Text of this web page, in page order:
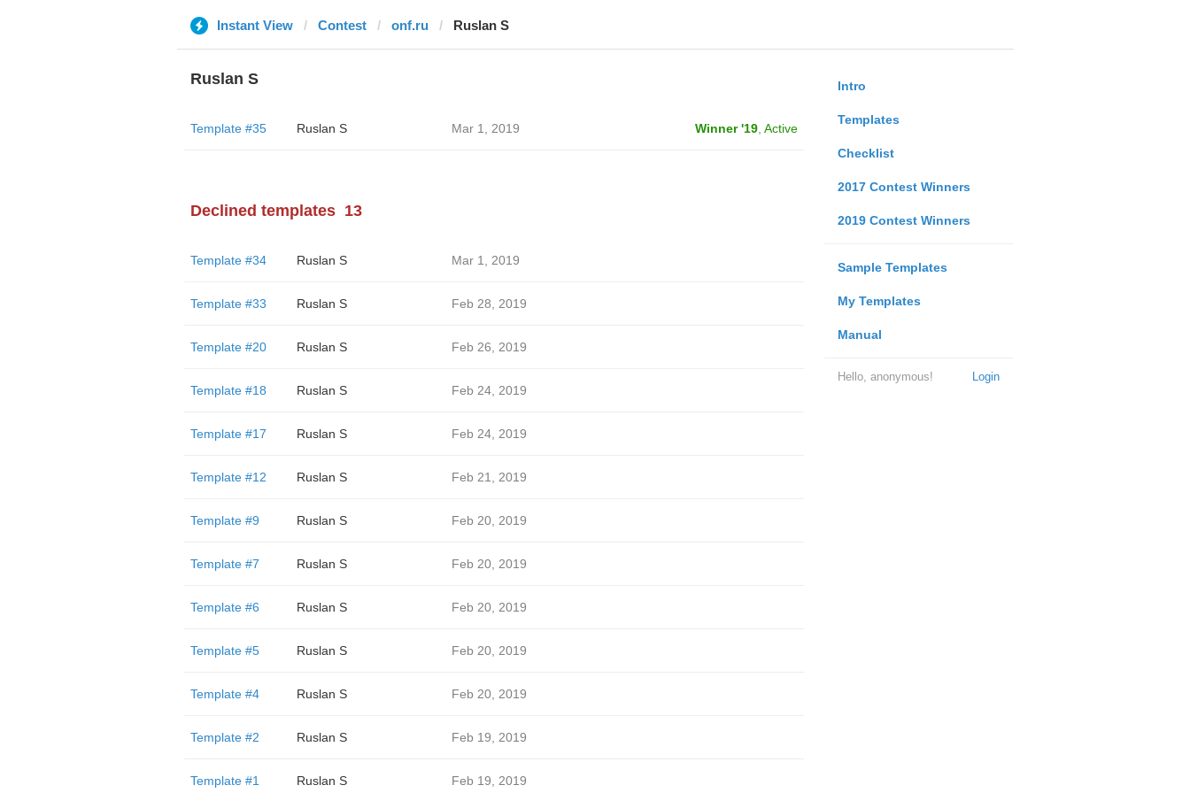
Instant View Contest onf.ru Ruslan S
Intro
Templates
Checklist
2017 Contest Winners
2019 Contest Winners
Sample Templates
My Templates
Manual
Login
Hello, anonymous!
Ruslan S
Template #35 Ruslan S Mar 1, 2019 Winner '19, Active
Declined templates 13
Template #34 Ruslan S Mar 1, 2019
Template #33 Ruslan S Feb 28, 2019
Template #20 Ruslan S Feb 26, 2019
Template #18 Ruslan S Feb 24, 2019
Template #17 Ruslan S Feb 24, 2019
Template #12 Ruslan S Feb 21, 2019
Template #9 Ruslan S Feb 20, 2019
Template #7 Ruslan S Feb 20, 2019
Template #6 Ruslan S Feb 20, 2019
Template #5 Ruslan S Feb 20, 2019
Template #4 Ruslan S Feb 20, 2019
Template #2 Ruslan S Feb 19, 2019
Template #1 Ruslan S Feb 19, 2019